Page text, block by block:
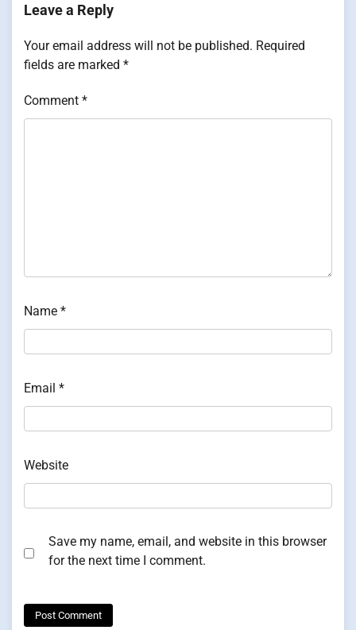
Leave a Reply
Your email address will not be published. Required
fields are marked *
Comment *
Name *
Email *
Website
Save my name, email, and website in this browser
for the next time I comment.